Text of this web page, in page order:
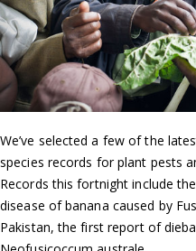
We’ve selected a few of the
species records for plant pests
Records this fortnight include
disease of banana caused by
Pakistan, the first report of